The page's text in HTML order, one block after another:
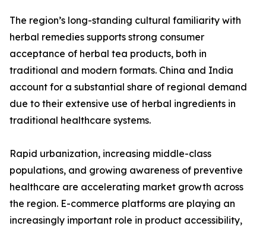
The region’s long-standing cultural familiarity with
herbal remedies supports strong consumer
acceptance of herbal tea products, both in
traditional and modern formats. China and India
account for a substantial share of regional demand
due to their extensive use of herbal ingredients in
traditional healthcare systems.
Rapid urbanization, increasing middle-class
populations, and growing awareness of preventive
healthcare are accelerating market growth across
the region. E-commerce platforms are playing an
increasingly important role in product accessibility,